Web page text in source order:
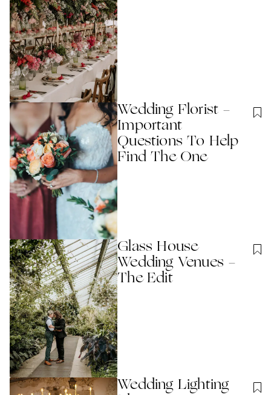
Wedding Florist -
Important
Questions To Help
Find The One
Glass House
Wedding Venues -
The Edit
Wedding Lighting